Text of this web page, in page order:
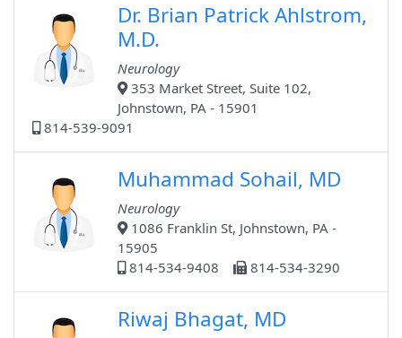
Dr. Brian Patrick Ahlstrom,
M.D.
Neurology
353 Market Street, Suite 102,
Johnstown, PA - 15901
814-539-9091
Muhammad Sohail, MD
Neurology
1086 Franklin St, Johnstown, PA -
15905
814-534-9408
814-534-3290
Riwaj Bhagat, MD